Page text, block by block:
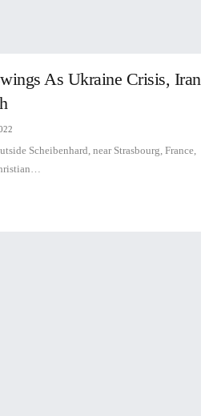
As Ukraine Crisis, Iran
Scheibenhard, near Strasbourg, France,